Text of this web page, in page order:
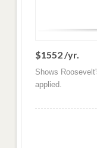
$1552 /yr.
Shows
applied.